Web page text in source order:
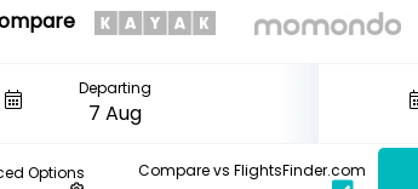
Departing
Options Compare vs FlightsFinder.com